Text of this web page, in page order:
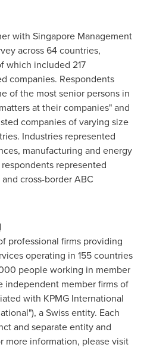
with Singapore Management
across 64 countries,
which included 217
companies. Respondents
of the most senior persons in
at their companies" and
companies of varying size
Industries represented
manufacturing and energy
represented
cross-border ABC
professional firms providing
operating in 155 countries
people working in member
independent member firms of
with KPMG International
a Swiss entity. Each
and separate entity and
more information, please visit